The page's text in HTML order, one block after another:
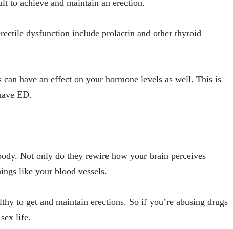
to achieve and maintain an erection.
dysfunction include prolactin and other thyroid
have an effect on your hormone levels as well. This is
ED.
Not only do they rewire how your brain perceives
like your blood vessels.
to get and maintain erections. So if you’re abusing drugs
life.